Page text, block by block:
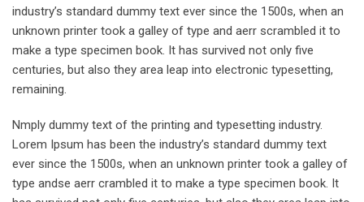
industry’s standard dummy text ever since the 1500s, when an
unknown printer took a galley of type and aerr scrambled it to
make a type specimen book. It has survived not only five
centuries, but also they area leap into electronic typesetting,
remaining.
Nmply dummy text of the printing and typesetting industry.
Lorem Ipsum has been the industry’s standard dummy text
ever since the 1500s, when an unknown printer took a galley of
type andse aerr crambled it to make a type specimen book. It